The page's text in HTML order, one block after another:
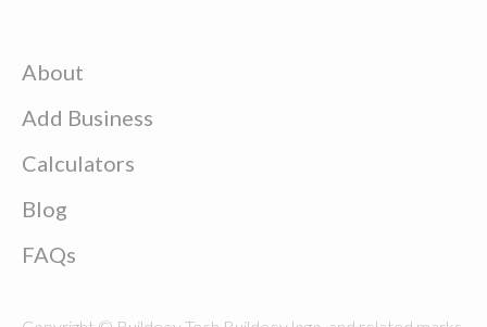
About
Add Business
Calculators
Blog
FAQs